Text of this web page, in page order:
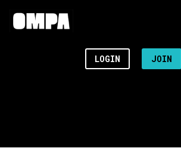
LOGIN JOIN